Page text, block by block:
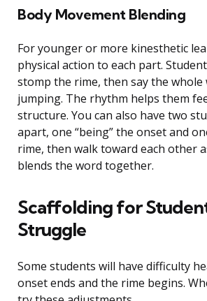
Body Movement Blending
For younger or more kinesthetic
physical action to each part.
stomp the rime, then say the whole
jumping. The rhythm helps them
structure. You can also have two
apart, one “being” the onset and
rime, then walk toward each other
blends the word together.
Scaffolding for
Struggle
Some students will have difficulty
onset ends and the rime begins.